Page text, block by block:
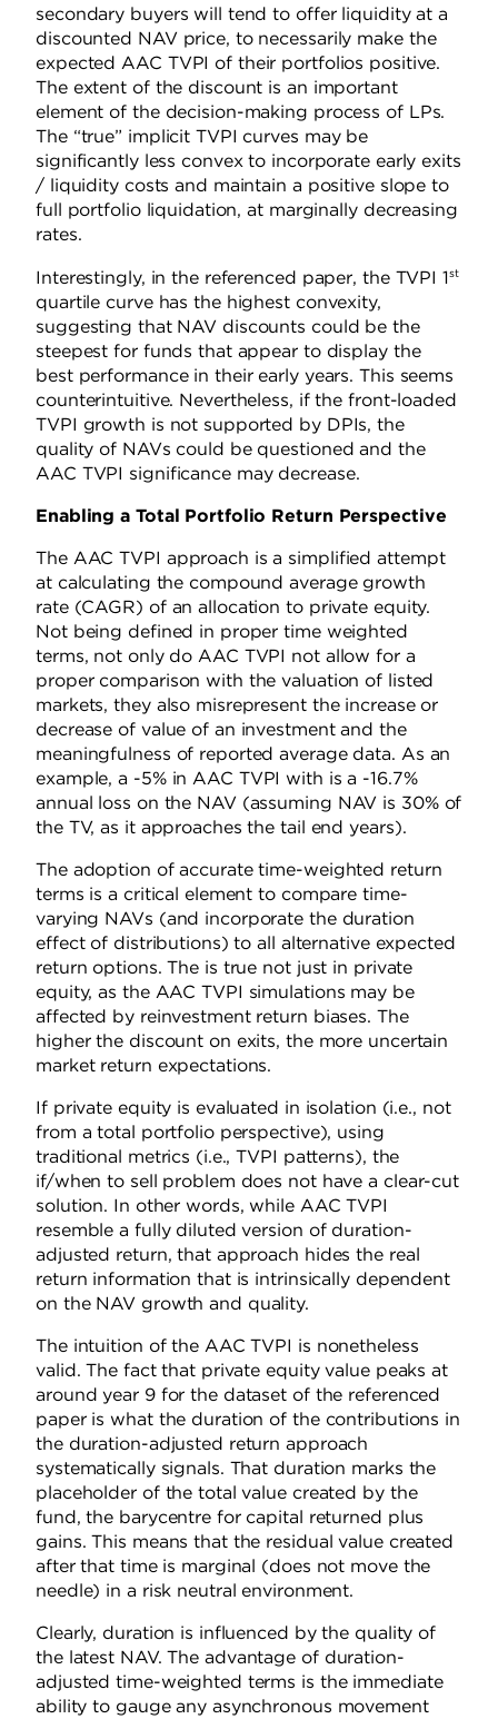
secondary buyers will tend to offer liquidity at a
discounted NAV price, to necessarily make the
expected AAC TVPI of their portfolios positive.
The extent of the discount is an important
element of the decision-making process of LPs.
The “true” implicit TVPI curves may be
significantly less convex to incorporate early exits
/ liquidity costs and maintain a positive slope to
full portfolio liquidation, at marginally decreasing
rates.
Interestingly, in the referenced paper, the TVPI 1st
quartile curve has the highest convexity,
suggesting that NAV discounts could be the
steepest for funds that appear to display the
best performance in their early years. This seems
counterintuitive. Nevertheless, if the front-loaded
TVPI growth is not supported by DPIs, the
quality of NAVs could be questioned and the
AAC TVPI significance may decrease.
Enabling a Total Portfolio Return Perspective
The AAC TVPI approach is a simplified attempt
at calculating the compound average growth
rate (CAGR) of an allocation to private equity.
Not being defined in proper time weighted
terms, not only do AAC TVPI not allow for a
proper comparison with the valuation of listed
markets, they also misrepresent the increase or
decrease of value of an investment and the
meaningfulness of reported average data. As an
example, a -5% in AAC TVPI with is a -16.7%
annual loss on the NAV (assuming NAV is 30% of
the TV, as it approaches the tail end years).
The adoption of accurate time-weighted return
terms is a critical element to compare time-
varying NAVs (and incorporate the duration
effect of distributions) to all alternative expected
return options. The is true not just in private
equity, as the AAC TVPI simulations may be
affected by reinvestment return biases. The
higher the discount on exits, the more uncertain
market return expectations.
If private equity is evaluated in isolation (i.e., not
from a total portfolio perspective), using
traditional metrics (i.e., TVPI patterns), the
if/when to sell problem does not have a clear-cut
solution. In other words, while AAC TVPI
resemble a fully diluted version of duration-
adjusted return, that approach hides the real
return information that is intrinsically dependent
on the NAV growth and quality.
The intuition of the AAC TVPI is nonetheless
valid. The fact that private equity value peaks at
around year 9 for the dataset of the referenced
paper is what the duration of the contributions in
the duration-adjusted return approach
systematically signals. That duration marks the
placeholder of the total value created by the
fund, the barycentre for capital returned plus
gains. This means that the residual value created
after that time is marginal (does not move the
needle) in a risk neutral environment.
Clearly, duration is influenced by the quality of
the latest NAV. The advantage of duration-
adjusted time-weighted terms is the immediate
ability to gauge any asynchronous movement